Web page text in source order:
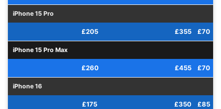
iPhone 15 Pro
£205 £355 £70
iPhone 15 Pro Max
£260 £455 £70
iPhone 16
£175 £350 £85